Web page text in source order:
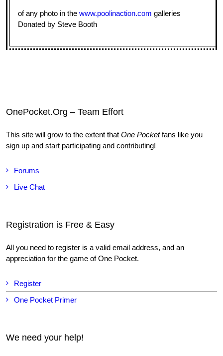
of any photo in thewww.poolinaction.com galleries
Donated by Steve Booth
OnePocket.Org – Team Effort
This site will grow to the extent thatOne Pocketfans like you
sign up and start participating and contributing!
Forums
Live Chat
Registration is Free & Easy
All you need to register is a valid email address, and an
appreciation for the game of One Pocket.
Register
One Pocket Primer
We need your help!